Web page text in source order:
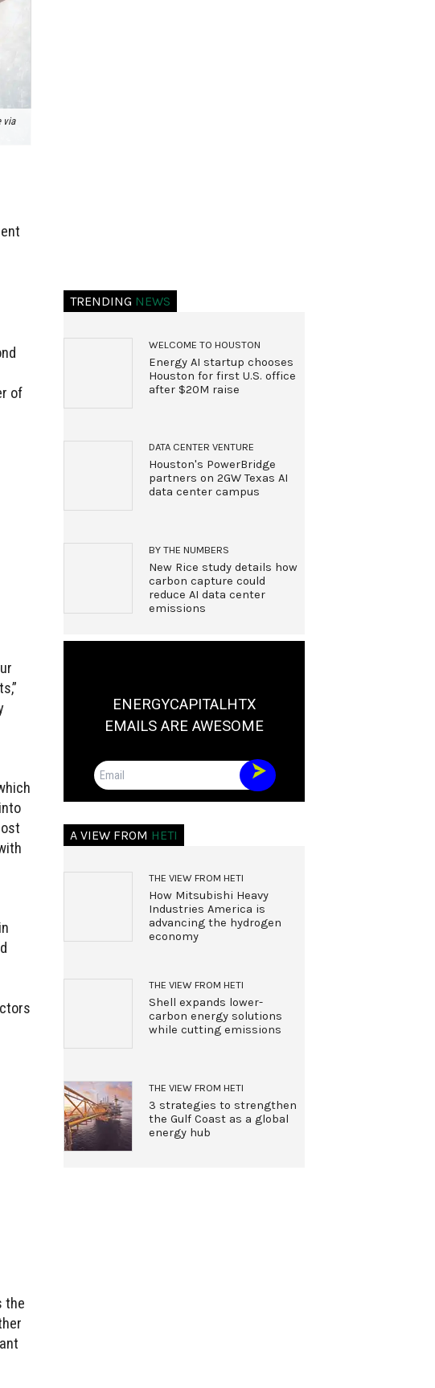
via
of
the
TRENDING NEWS
WELCOME TO HOUSTON
Energy AI startup chooses
Houston for first U.S. office
after $20M raise
DATA CENTER VENTURE
Houston's PowerBridge
partners on 2GW Texas AI
data center campus
BY THE NUMBERS
New Rice study details how
carbon capture could
reduce AI data center
emissions
ENERGYCAPITALHTX
EMAILS ARE AWESOME
Email
A VIEW FROM HETI
THE VIEW FROM HETI
How Mitsubishi Heavy
Industries America is
advancing the hydrogen
economy
THE VIEW FROM HETI
Shell expands lower-
carbon energy solutions
while cutting emissions
THE VIEW FROM HETI
3 strategies to strengthen
the Gulf Coast as a global
energy hub